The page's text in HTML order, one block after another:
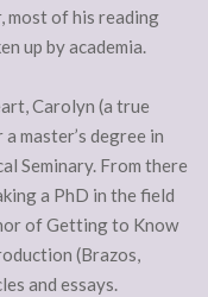
most of his reading
up by academia.
Carolyn (a true
master’s degree in
Seminary. From there
a PhD in the field
of Getting to Know
(Brazos,
and essays.